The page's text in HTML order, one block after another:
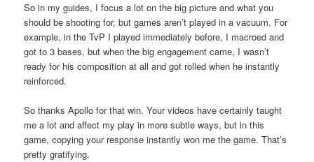
So in my guides, I focus a lot on the big picture and what you
should be shooting for, but games aren’t played in a vacuum. For
example, in the TvP I played immediately before, I macroed and
got to 3 bases, but when the big engagement came, I wasn’t
ready for his composition at all and got rolled when he instantly
reinforced.
So thanks Apollo for that win. Your videos have certainly taught
me a lot and affect my play in more subtle ways, but in this
game, copying your response instantly won me the game. That’s
pretty gratifying.